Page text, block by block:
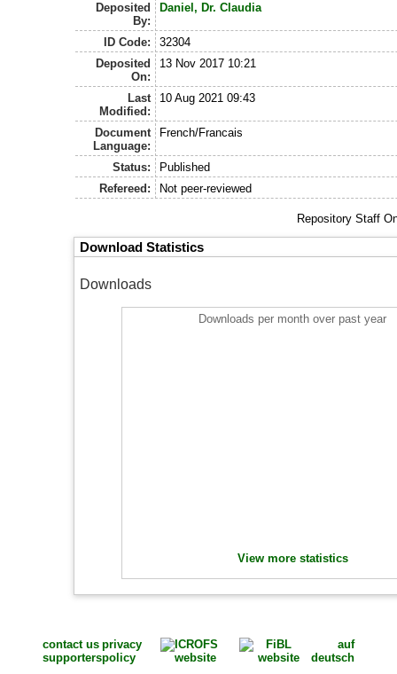
Deposited
By:
Daniel, Dr. Claudia
ID Code:
32304
Deposited
On:
13 Nov 2017 10:21
Last
Modified:
10 Aug 2021 09:43
Document
Language:
French/Francais
Status:
Published
Refereed:
Not peer-reviewed
Repository Staff
Download Statistics
Downloads
Downloads per month over past year
View more statistics
contact us
supporters
privacy
policy
auf
deutsch